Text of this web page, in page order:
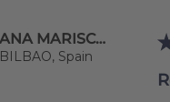
ANA MARISCAL MOZO DE ROSALES
BILBAO, Spain